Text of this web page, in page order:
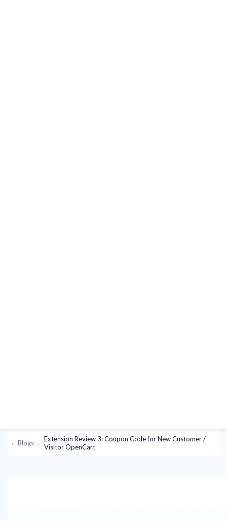
Blogs
Extension Review 3: Coupon Code for New Customer /
Visitor OpenCart